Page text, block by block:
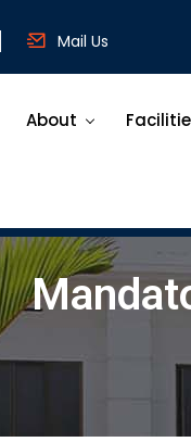
Mail Us
About